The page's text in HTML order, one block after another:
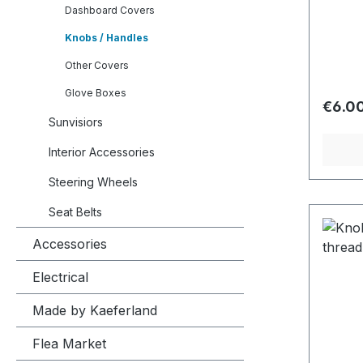
Dashboard Covers
Knobs / Handles
Other Covers
Glove Boxes
Sunvisiors
Interior Accessories
Steering Wheels
Seat Belts
Accessories
Electrical
Made by Kaeferland
Flea Market